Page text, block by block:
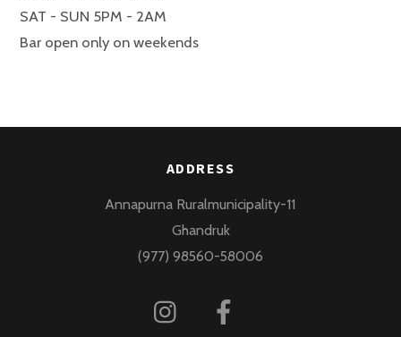
SAT - SUN 5PM - 2AM
Bar open only on weekends
ADDRESS
Annapurna Ruralmunicipality-11
Ghandruk
(977) 98560-58006